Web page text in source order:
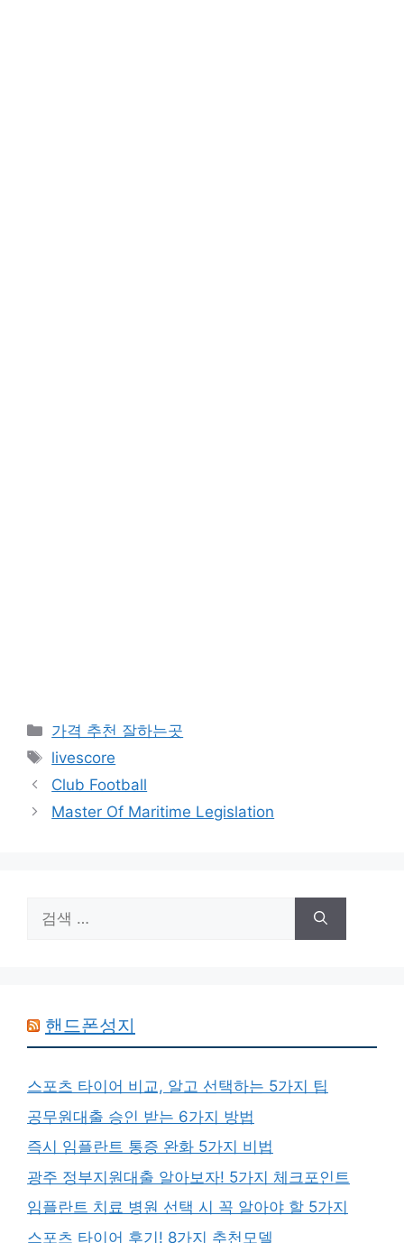
카
테
리
가격 추천 잘하는곳
태
그
livescore
Club Football
Master Of Maritime Legislation
색:
핸드폰성지
스포츠 타이어 비교, 알고 선택하는 5가지 팁
공무원대출 승인 받는 6가지 방법
즉시 임플란트 통증 완화 5가지 비법
광주 정부지원대출 알아보자! 5가지 체크포인트
임플란트 치료 병원 선택 시 꼭 알아야 할 5가지
스포츠 타이어 후기! 8가지 추천모델